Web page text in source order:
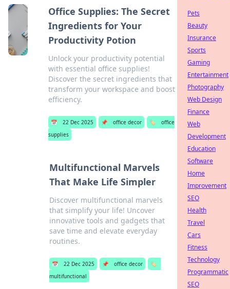
Office Supplies: The Secret
Ingredients for Your
Productivity Potion
Unlock your productivity potential
with essential office supplies!
Discover the secret ingredients that
transform your workspace and boost
efficiency.
📅 22 Dec 2025 📌 office decor 🏷️
office
supplies
Multifunctional Marvels
That Make Life Simpler
Discover multifunctional marvels
that simplify your life! Uncover
innovative tools and gadgets that
save time and elevate everyday
routines.
📅 22 Dec 2025 📌 office decor
🏷️
multifunctional
Pets
Beauty
Insurance
Sports
Gaming
Entertainment
Photography
Web Design
Finance
Web
Development
Education
Software
Home
Improvement
SEO
Health
Travel
Cars
Fitness
Technology
Programmatic
SEO